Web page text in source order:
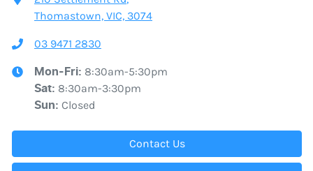
Thomastown, VIC, 3074
03 9471 2830
Mon-Fri: 8:30am-5:30pm
Sat: 8:30am-3:30pm
Sun: Closed
Contact Us